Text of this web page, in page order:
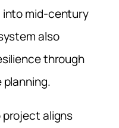
mid-century
also
through
project aligns